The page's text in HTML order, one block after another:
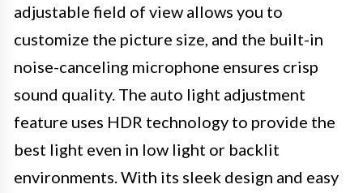
adjustable field of view allows you to
customize the picture size, and the built-in
noise-canceling microphone ensures crisp
sound quality. The auto light adjustment
feature uses HDR technology to provide the
best light even in low light or backlit
environments. With its sleek design and easy